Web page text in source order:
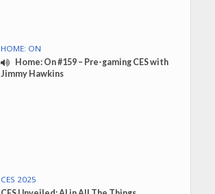
HOME: ON
Home: On #159 – Pre-gaming CES with
Jimmy Hawkins
CES 2025